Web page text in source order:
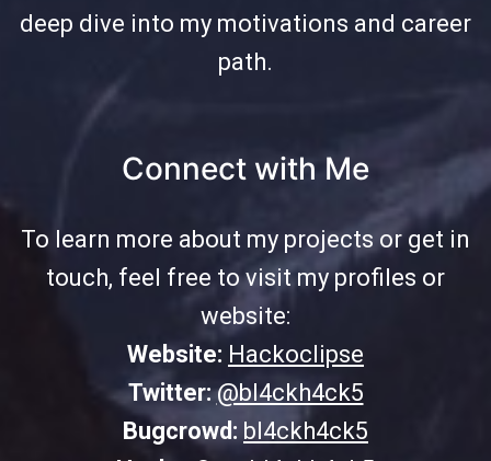
deep dive into my motivations and career
path.
Connect with Me
To learn more about my projects or get in
touch, feel free to visit my profiles or
website:
Website: Hackoclipse
Twitter: @bl4ckh4ck5
Bugcrowd: bl4ckh4ck5